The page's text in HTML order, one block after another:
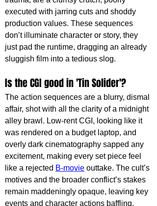
executed with jarring cuts and shoddy
production values. These sequences
don’t illuminate character or story, they
just pad the runtime, dragging an already
sluggish film into a tedious slog.
Is the CGI good in 'Tin Solider'?
The action sequences are a blurry, dismal
affair, shot with all the clarity of a midnight
alley brawl. Low-rent CGI, looking like it
was rendered on a budget laptop, and
overly dark cinematography sapped any
excitement, making every set piece feel
like a rejected B-movie outtake. The cult’s
motives and the broader conflict’s stakes
remain maddeningly opaque, leaving key
events and character actions baffling.